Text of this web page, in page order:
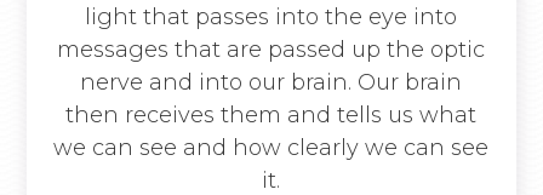
light that passes into the eye into
messages that are passed up the optic
nerve and into our brain. Our brain
then receives them and tells us what
we can see and how clearly we can see
it.